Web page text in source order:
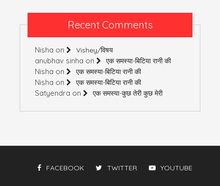
Recent Comments
Nisha on Vishey/विषय
anubhav sinha on एक समस्या-बिटिया रानी की
Nisha on एक समस्या-बिटिया रानी की
Nisha on एक समस्या-बिटिया रानी की
Satyendra on एक समस्या-कुछ तेरी कुछ मेरी
FACEBOOK TWITTER YOUTUBE